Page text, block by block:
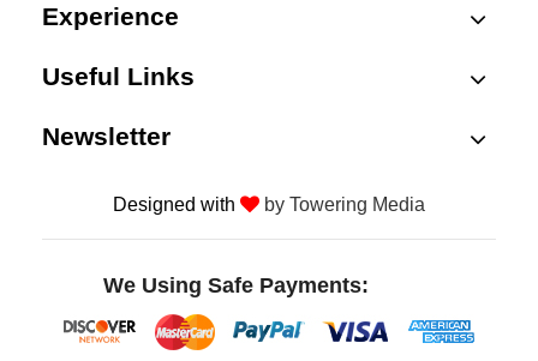
Experience
Useful Links
Newsletter
Designed with by Towering Media
We Using Safe Payments: